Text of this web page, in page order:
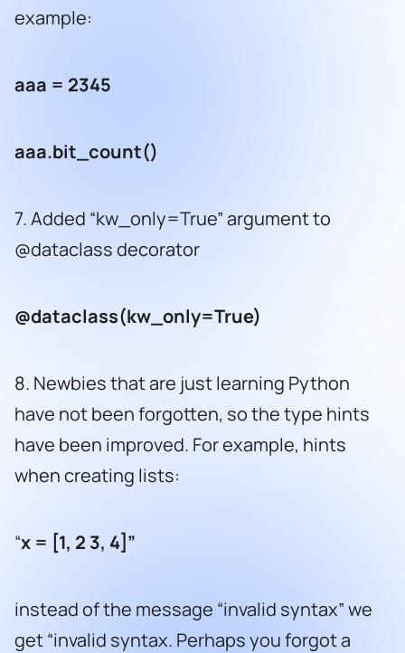
example:
aaa = 2345
aaa.bit_count()
7. Added “kw_only=True” argument to
@dataclass decorator
@dataclass(kw_only=True)
8. Newbies that are just learning Python
have not been forgotten, so the type hints
have been improved. For example, hints
when creating lists:
“x = [1, 2 3, 4]”
instead of the message “invalid syntax” we
get “invalid syntax. Perhaps you forgot a